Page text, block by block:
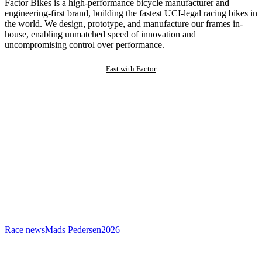
Factor Bikes is a high-performance bicycle manufacturer and
engineering-first brand, building the fastest UCI-legal racing bikes in
the world. We design, prototype, and manufacture our frames in-
house, enabling unmatched speed of innovation and
uncompromising control over performance.
Fast with Factor
Race newsMads Pedersen2026